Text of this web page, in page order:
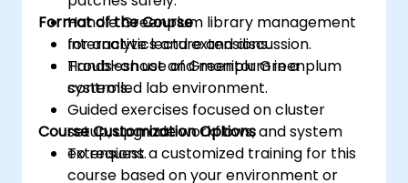
Handle Greenplum library management
for analytics and extensions.
Troubleshoot and monitor Greenplum
systems.
Format of the Course
Interactive lecture and discussion.
Hands-on use of Greenplum in a
controlled lab environment.
Guided exercises focused on cluster
setup, upgrade workflows, and system
extensions.
Course Customization Options
To request a customized training for this
course based on your environment or